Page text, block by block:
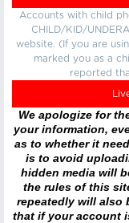
Accounts with child
CHILD/KID/
website. (If you are
marked you as a
reported
We apologize for
your information,
as to whether it
is to avoid
hidden media will
the rules of this
repeatedly will also
that if your account